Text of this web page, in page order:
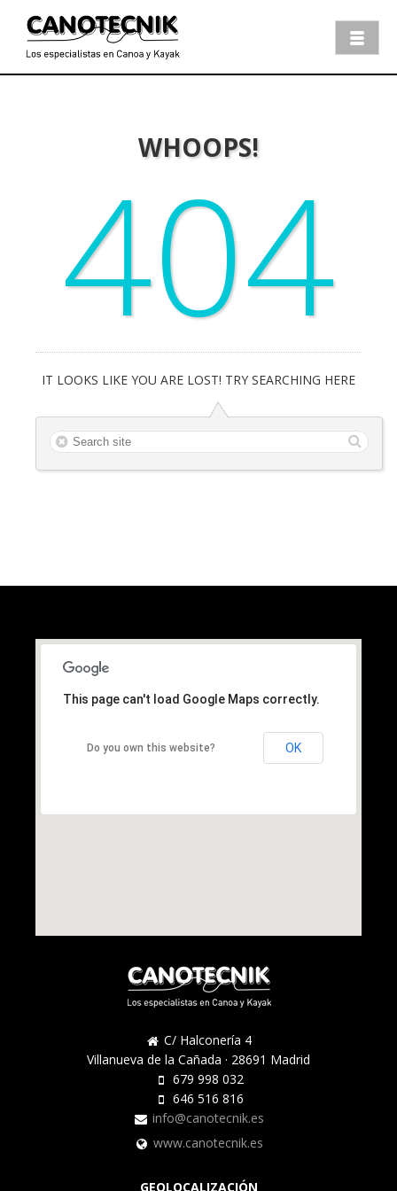
WHOOPS!
404
IT LOOKS LIKE YOU ARE LOST! TRY SEARCHING HERE
This page can't load Google Maps correctly.
Do you own this website? OK
C/ Halconería 4
Villanueva de la Cañada · 28691 Madrid
679 998 032
646 516 816
info@canotecnik.es
www.canotecnik.es
GEOLOCALIZACIÓN